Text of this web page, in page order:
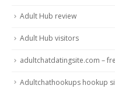
Adult Hub review
Adult Hub visitors
adultchatdatingsite.com –
Adultchathookups hookup